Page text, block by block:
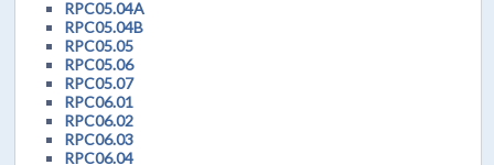
RPC05.04A
RPC05.04B
RPC05.05
RPC05.06
RPC05.07
RPC06.01
RPC06.02
RPC06.03
RPC06.04